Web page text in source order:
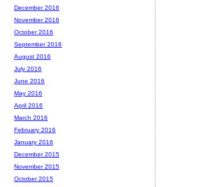
December 2016
November 2016
October 2016
September 2016
August 2016
July 2016
June 2016
May 2016
April 2016
March 2016
February 2016
January 2016
December 2015
November 2015
October 2015